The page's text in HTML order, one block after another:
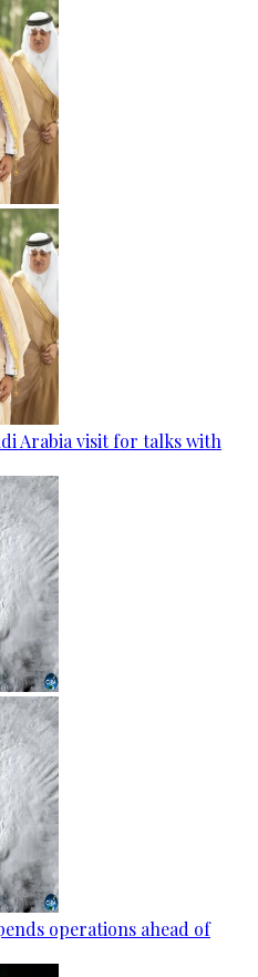
Arabia visit for talks with
operations ahead of